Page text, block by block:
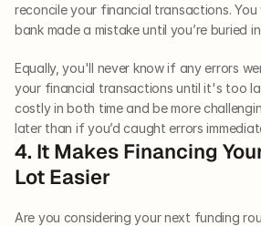
reconcile your financial transactions. You
bank made a mistake until you’re buried
Equally, you'll never know if any errors
your financial transactions until it's too
costly in both time and be more
later than if you’d caught errors
4. It Makes Financing
Lot Easier
Are you considering your next funding